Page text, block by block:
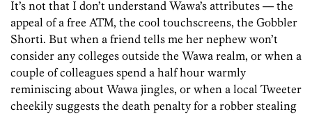
It’s not that I don’t understand Wawa’s attributes — the
appeal of a free ATM, the cool touchscreens, the Gobbler
Shorti. But when a friend tells me her nephew won’t
consider any colleges outside the Wawa realm, or when a
couple of colleagues spend a half hour warmly
reminiscing about Wawa jingles, or when a local Tweeter
cheekily suggests the death penalty for a robber stealing